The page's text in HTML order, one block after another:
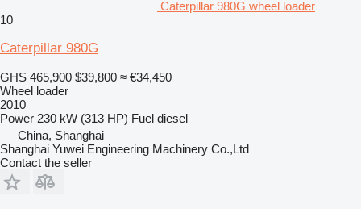
Caterpillar 980G wheel loader
10
Caterpillar 980G
GHS 465,900 $39,800 ≈ €34,450
Wheel loader
2010
Power 230 kW (313 HP) Fuel diesel
China, Shanghai
Shanghai Yuwei Engineering Machinery Co.,Ltd
Contact the seller